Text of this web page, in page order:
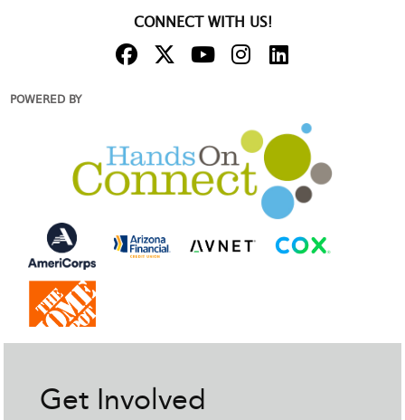
CONNECT WITH US!
POWERED BY
Get Involved